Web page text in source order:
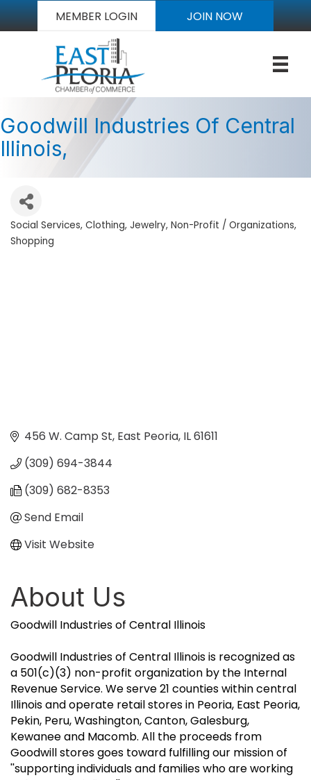
MEMBER LOGIN JOIN NOW
Goodwill Industries Of Central
Illinois,
Categories
Social Services Clothing Jewelry Non-Profit / Organizations
Shopping
456 W. Camp St East Peoria IL61611
(309) 694-3844
(309) 682-8353
Send Email
Visit Website
About Us
Goodwill Industries of Central Illinois
Goodwill Industries of Central Illinois is recognized as
a 501(c)(3) non-profit organization by the Internal
Revenue Service. We serve 21 counties within central
Illinois and operate retail stores in Peoria, East Peoria,
Pekin, Peru, Washington, Canton, Galesburg,
Kewanee and Macomb. All the proceeds from
Goodwill stores goes toward fulfilling our mission of
''supporting individuals and families who are working